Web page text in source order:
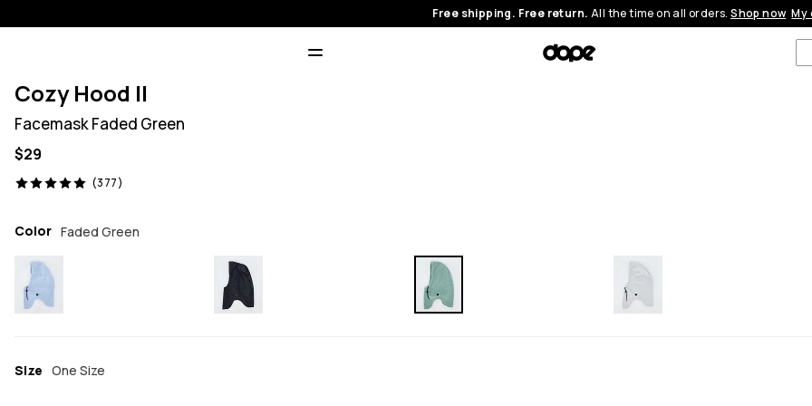
Free shipping. Free return. All the time on all orders.Shop now My
Cozy Hood II
Facemask Faded Green
$29
(377)
377 reviews, 5/5
Color Faded Green
Size One Size